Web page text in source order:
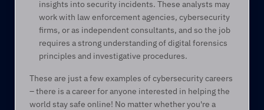
insights into security incidents. These analysts may
work with law enforcement agencies, cybersecurity
firms, or as independent consultants, and so the job
requires a strong understanding of digital forensics
principles and investigative procedures.
These are just a few examples of cybersecurity careers
– there is a career for anyone interested in helping the
world stay safe online! No matter whether you're a